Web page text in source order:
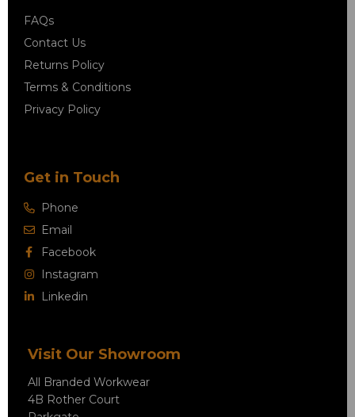
FAQs
Contact Us
Returns Policy
Terms & Conditions
Privacy Policy
Get in Touch
Phone
Email
Facebook
Instagram
Linkedin
Visit Our Showroom
All Branded Workwear
4B Rother Court